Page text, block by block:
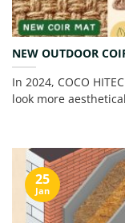
NEW OUTDOOR
In 2024, COCO
look more
25
Jan